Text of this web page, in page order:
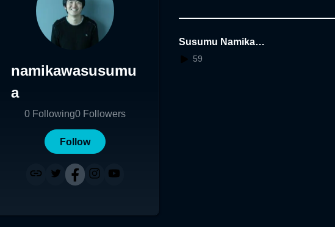
namikawasusumu
a
0 Following0 Followers
Follow
Susumu Namikawa
Poetry Exhibition
59